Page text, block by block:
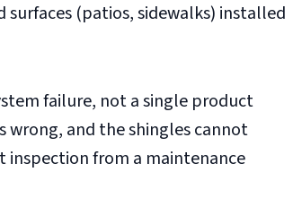
(patios, sidewalks) installed
failure, not a single product
and the shingles cannot
inspection from a maintenance